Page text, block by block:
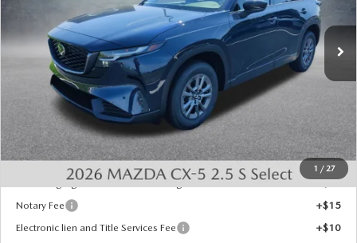
1 / 27
Ext.
LESS
Dealer Discount
INTERNET PRICE
$33,205
State Regulated Doc Fee:
+$436
Public Tag Agent Convenience Charge:
+$27
Notary Fee
+$15
Electronic lien and Title Services Fee
+$10